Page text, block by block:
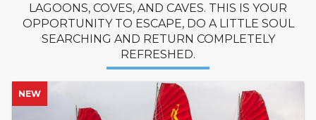
LAGOONS, COVES, AND CAVES. THIS IS YOUR
OPPORTUNITY TO ESCAPE, DO A LITTLE SOUL
SEARCHING AND RETURN COMPLETELY
REFRESHED.
NEW